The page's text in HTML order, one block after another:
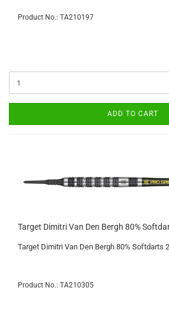
Product No.: TA210197
ADD TO CART
Target Dimitri Van Den Bergh 80%
Target Dimitri Van Den Bergh 80% Softdarts
Product No.: TA210305